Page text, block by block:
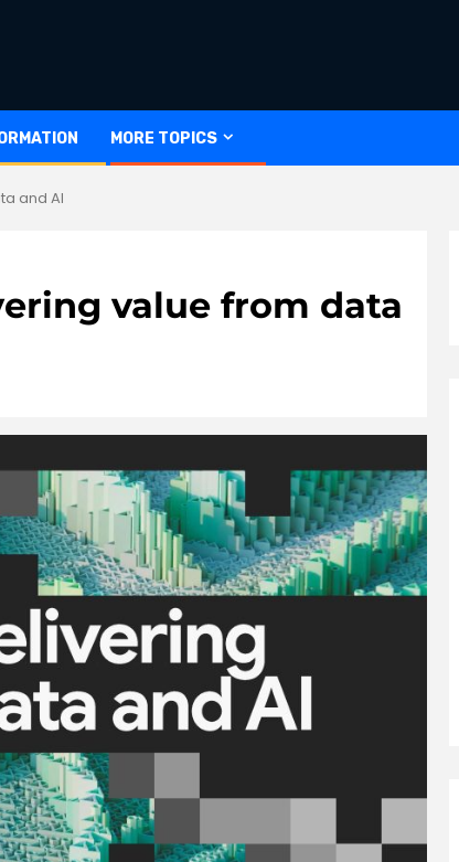
MORE TOPICS
and AI
value from data